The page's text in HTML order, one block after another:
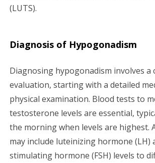
(LUTS).
Diagnosis of Hypogonadism
Diagnosing hypogonadism involves a
evaluation, starting with a detailed
physical examination. Blood tests to
testosterone levels are essential,
the morning when levels are highest.
may include luteinizing hormone (LH)
stimulating hormone (FSH) levels to